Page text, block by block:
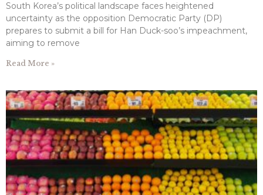
South Korea’s political landscape faces heightened
uncertainty as the opposition Democratic Party (DP)
prepares to submit a bill for Han Duck-soo’s impeachment,
aiming to remove
Read More »